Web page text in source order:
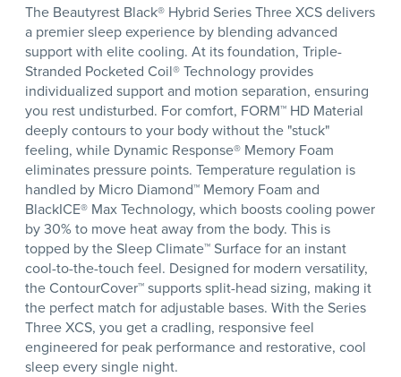
The Beautyrest Black® Hybrid Series Three XCS delivers
a premier sleep experience by blending advanced
support with elite cooling. At its foundation, Triple-
Stranded Pocketed Coil® Technology provides
individualized support and motion separation, ensuring
you rest undisturbed. For comfort, FORM™ HD Material
deeply contours to your body without the "stuck"
feeling, while Dynamic Response® Memory Foam
eliminates pressure points. Temperature regulation is
handled by Micro Diamond™ Memory Foam and
BlackICE® Max Technology, which boosts cooling power
by 30% to move heat away from the body. This is
topped by the Sleep Climate™ Surface for an instant
cool-to-the-touch feel. Designed for modern versatility,
the ContourCover™ supports split-head sizing, making it
the perfect match for adjustable bases. With the Series
Three XCS, you get a cradling, responsive feel
engineered for peak performance and restorative, cool
sleep every single night.